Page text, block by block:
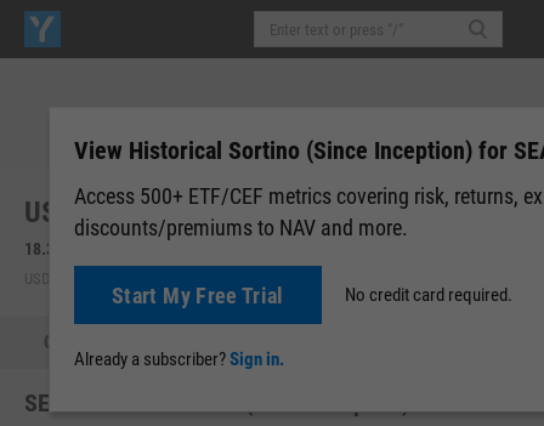
US Global Sea to Sky Cargo ETF (SEA)
18.30
USD | NYSEARCA | Aug 07, 16:00
Quote
SEA Historical Sortino (Since Inception)
View Historical Sortino (Since Inception) for
Access 500+ ETF/CEF metrics covering risk, returns,
discounts/premiums to NAV and more.
Start My Free Trial No credit card required.
Already a subscriber?Sign in.